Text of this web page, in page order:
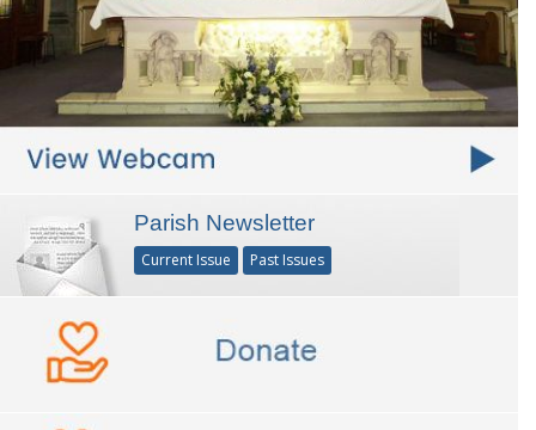
Parish Newsletter
Current Issue Past Issues